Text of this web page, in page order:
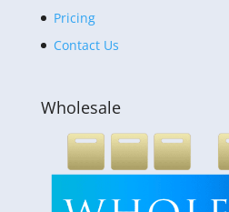
Pricing
Contact Us
Wholesale